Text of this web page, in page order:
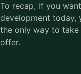
To recap, if you
development today,
the only way to
offer.